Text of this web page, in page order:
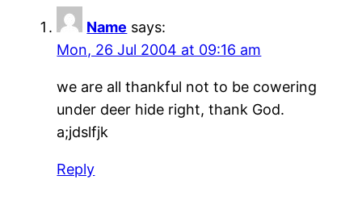
Name says:
Mon, 26 Jul 2004 at 09:16 am
we are all thankful not to be cowering
under deer hide right, thank God.
a;jdslfjk
Reply